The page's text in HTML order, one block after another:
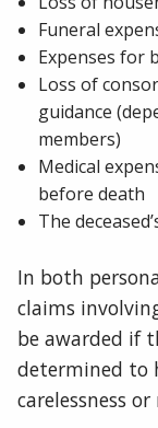
Funeral
Expenses for
Loss of
guidance
members)
Medical
before death
The
In both
claims
be awarded if
determined to
carelessness